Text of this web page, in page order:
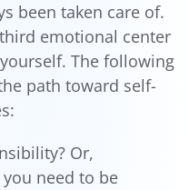
been taken care of.
emotional center
The following
path toward self-
Or,
need to be